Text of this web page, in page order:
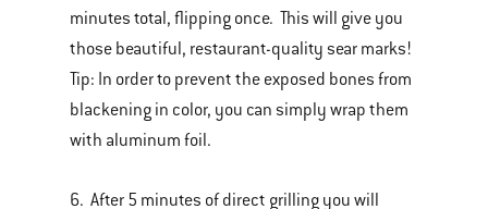
minutes total, flipping once. This will give you
those beautiful, restaurant-quality sear marks!
Tip: In order to prevent the exposed bones from
blackening in color, you can simply wrap them
with aluminum foil.
6. After 5 minutes of direct grilling you will